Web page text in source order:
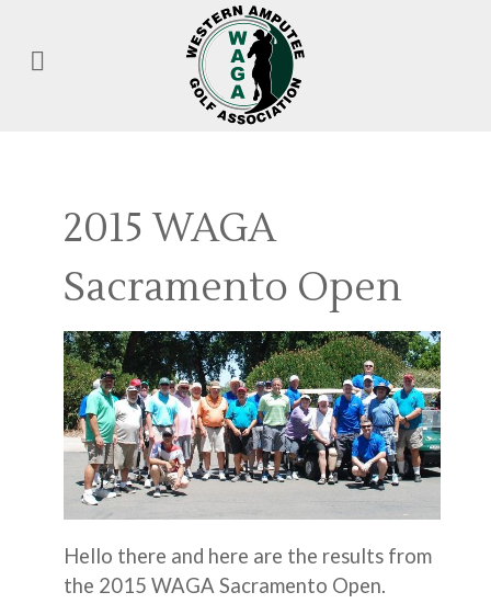
2015 WAGA
Sacramento Open
Hello there and here are the results from
the 2015 WAGA Sacramento Open.